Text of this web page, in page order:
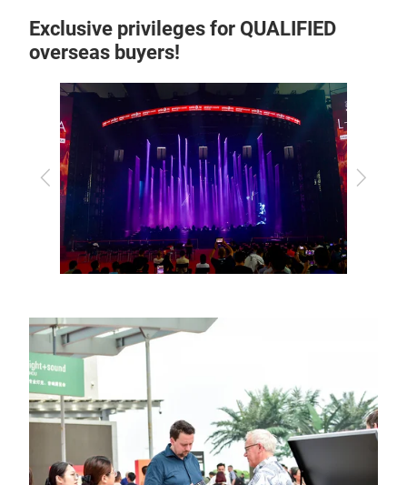
Exclusive privileges for QUALIFIED
overseas buyers!
Previous Next